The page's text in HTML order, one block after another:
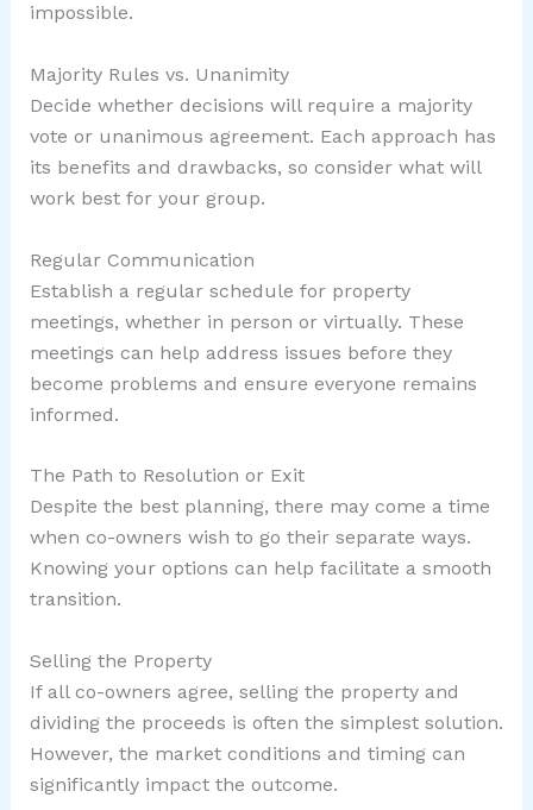
impossible.
Majority Rules vs. Unanimity
Decide whether decisions will require a majority
vote or unanimous agreement. Each approach has
its benefits and drawbacks, so consider what will
work best for your group.
Regular Communication
Establish a regular schedule for property
meetings, whether in person or virtually. These
meetings can help address issues before they
become problems and ensure everyone remains
informed.
The Path to Resolution or Exit
Despite the best planning, there may come a time
when co-owners wish to go their separate ways.
Knowing your options can help facilitate a smooth
transition.
Selling the Property
If all co-owners agree, selling the property and
dividing the proceeds is often the simplest solution.
However, the market conditions and timing can
significantly impact the outcome.